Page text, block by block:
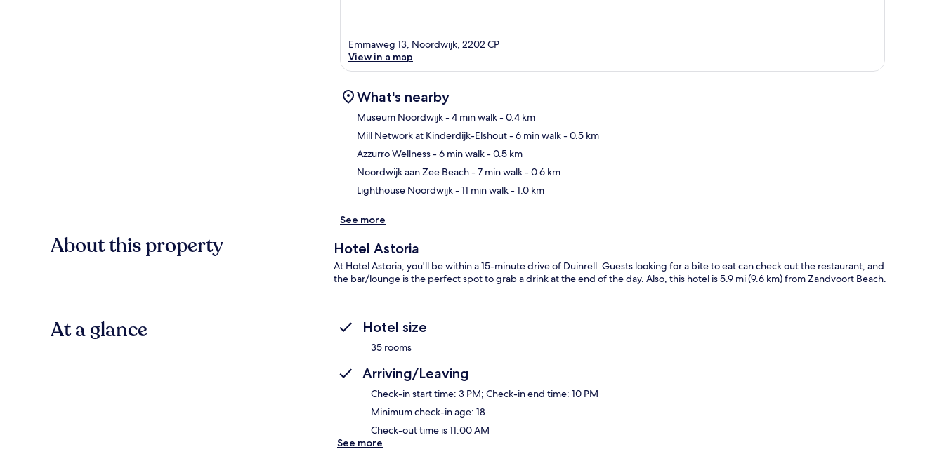
Emmaweg 13, Noordwijk, 2202 CP
View in a map
What's nearby
Museum Noordwijk- 4 min walk- 0.4 km
Mill Network at Kinderdijk-Elshout- 6 min walk- 0.5 km
Azzurro Wellness- 6 min walk- 0.5 km
Noordwijk aan Zee Beach- 7 min walk- 0.6 km
Lighthouse Noordwijk- 11 min walk- 1.0 km
See more
About this property Hotel Astoria
At Hotel Astoria, you'll be within a 15-minute drive of Duinrell. Guests looking for a bite to eat can check out the restaurant, and
the bar/lounge is the perfect spot to grab a drink at the end of the day. Also, this hotel is 5.9 mi (9.6 km) from Zandvoort Beach.
At a glance Hotel size
35 rooms
Arriving/Leaving
Check-in start time: 3 PM; Check-in end time: 10 PM
Minimum check-in age: 18
Check-out time is 11:00 AM
See more